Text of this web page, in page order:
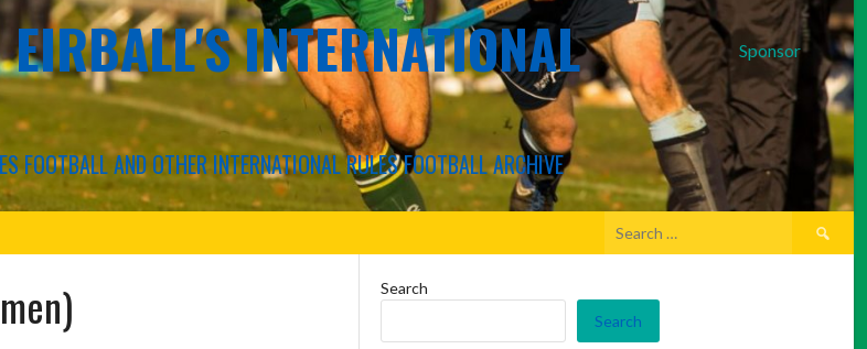
Sponsor
INTERNATIONAL
FOOTBALL AND OTHER INTERNATIONAL RULES FOOTBALL ARCHIVE
Search
Search
Search